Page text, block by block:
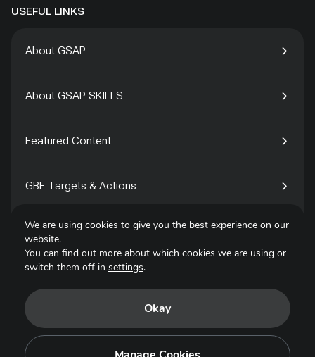
USEFUL LINKS
About GSAP
About GSAP SKILLS
Featured Content
GBF Targets & Actions
Tech4Species
Privacy Policy
We are using cookies to give you the best experience on our
website.
You can find out more about which cookies we are using or
switch them off in settings.
Okay